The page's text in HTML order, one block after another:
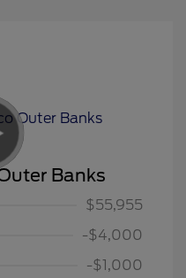
Banks
$55,955
-$4,000
-$1,000